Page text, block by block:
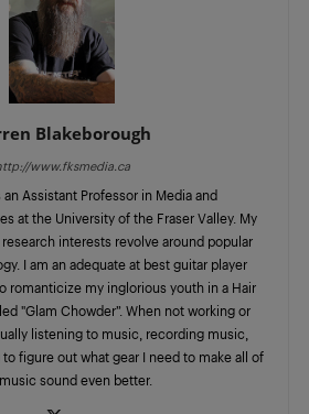
Blakeborough
www.fksmedia.ca
an Assistant Professor in Media and
at the University of the Fraser Valley. My
interests revolve around popular
I am an adequate at best guitar player
romanticize my inglorious youth in a Hair
"Glam Chowder”. When not working or
listening to music, recording music,
figure out what gear I need to make all of
sound even better.